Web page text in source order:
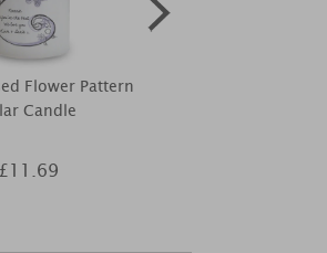
Flower Pattern
Candle
£11.69